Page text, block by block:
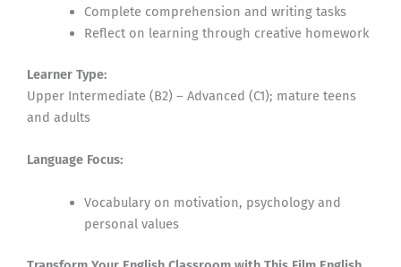
Complete comprehension and writing tasks
Reflect on learning through creative homework
Learner Type:
Upper Intermediate (B2) – Advanced (C1); mature teens
and adults
Language Focus:
Vocabulary on motivation, psychology and
personal values